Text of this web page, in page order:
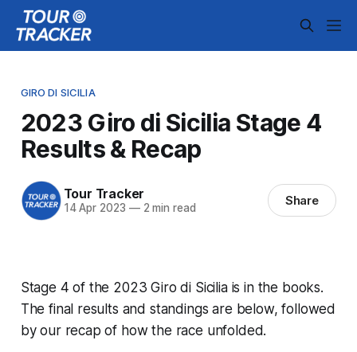
GIRO DI SICILIA
2023 Giro di Sicilia Stage 4
Results & Recap
Tour Tracker
14 Apr 2023 —2 min read Share
Stage 4 of the 2023 Giro di Sicilia is in the books.
The final results and standings are below, followed
by our recap of how the race unfolded.